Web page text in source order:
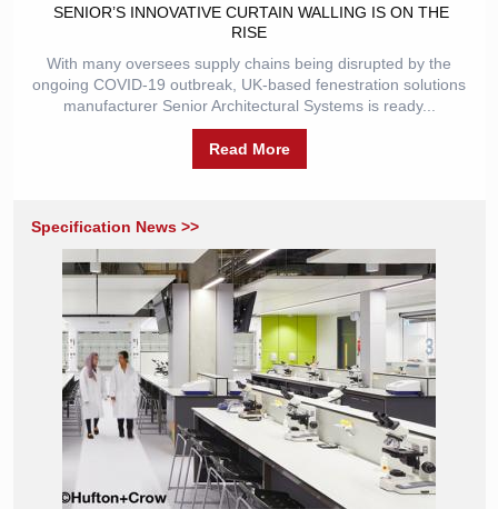
​ SENIOR’S INNOVATIVE CURTAIN WALLING IS ON THE
RISE
With many oversees supply chains being disrupted by the
ongoing COVID-19 outbreak, UK-based fenestration solutions
manufacturer Senior Architectural Systems is ready...
Read More
Specification News >>